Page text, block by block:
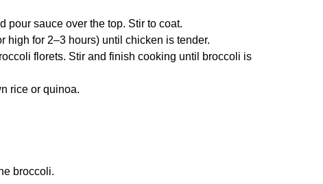
pour sauce over the top. Stir to coat.
high for 2–3 hours) until chicken is tender.
florets. Stir and finish cooking until broccoli is
rice or quinoa.
broccoli.